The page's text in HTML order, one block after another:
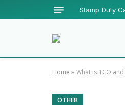
Stamp Duty
Home »What is TCO
OTHER